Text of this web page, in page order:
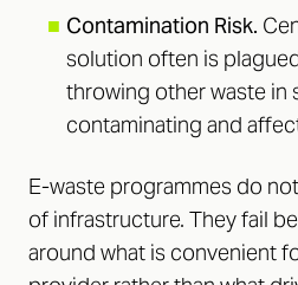
■ Contamination Risk.
solution often is
throwing other waste in
contaminating and
E-waste programmes do
of infrastructure. They fail
around what is convenient